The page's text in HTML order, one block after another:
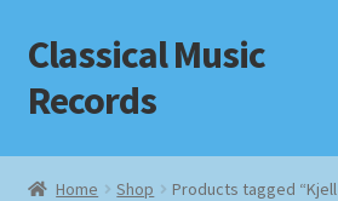
Skip
to
navigation
Skip
to
content
Classical Music
Records
Home
Home Shop Products tagged